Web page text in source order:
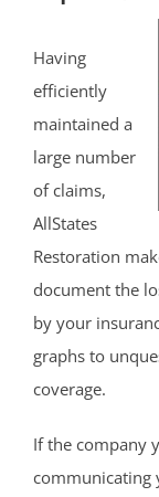
Having
efficiently
maintained a
large number
of claims,
AllStates
Restoration
document the
by your
graphs to
coverage.
If the company
communicating